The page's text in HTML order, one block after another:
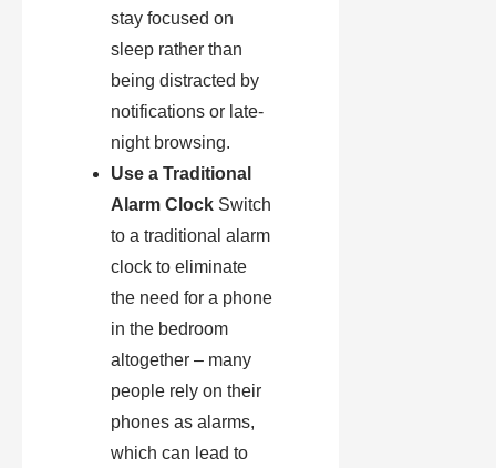
stay focused on
sleep rather than
being distracted by
notifications or late-
night browsing.
Use a Traditional
Alarm Clock Switch
to a traditional alarm
clock to eliminate
the need for a phone
in the bedroom
altogether – many
people rely on their
phones as alarms,
which can lead to